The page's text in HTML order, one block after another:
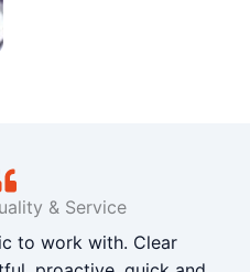
& Service
to work with. Clear